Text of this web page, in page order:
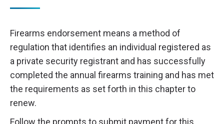
Firearms endorsement means a method of
regulation that identifies an individual registered as
a private security registrant and has successfully
completed the annual firearms training and has met
the requirements as set forth in this chapter to
renew.
Follow the prompts to submit payment for this